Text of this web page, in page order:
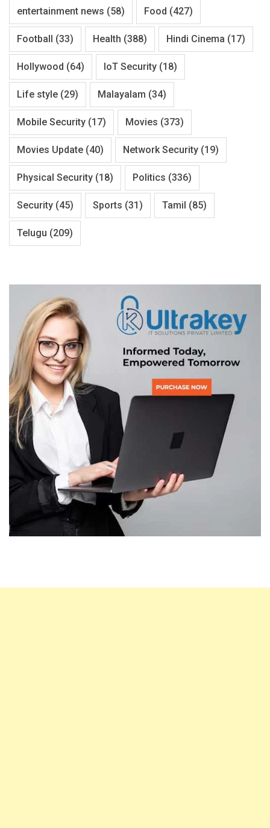
entertainment news (58) Food (427)
Football (33) Health (388) Hindi Cinema (17)
Hollywood (64) IoT Security (18)
Life style (29) Malayalam (34)
Mobile Security (17) Movies (373)
Movies Update (40) Network Security (19)
Physical Security (18) Politics (336)
Security (45) Sports (31) Tamil (85)
Telugu (209)